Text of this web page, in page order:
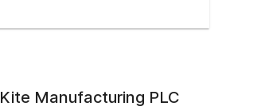
Kite Manufacturing PLC